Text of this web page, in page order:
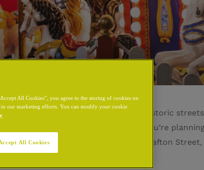
wine, and carols echoing through historic
you’re
positioned Grafton Street,
after a day of winter wonder.
All Cookies”, you agree to the storing of cookies on
in our marketing efforts. You can modify your cookie
All Cookies